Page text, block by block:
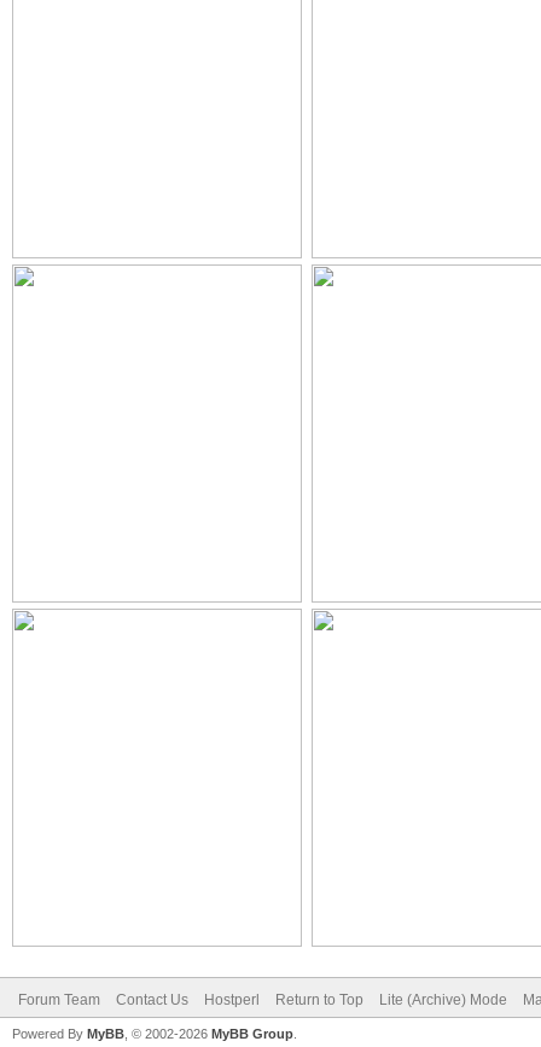
Forum Team Contact Us Hostperl Return to Top Lite (Archive) Mode
Powered By MyBB , © 2002-2026 MyBB Group